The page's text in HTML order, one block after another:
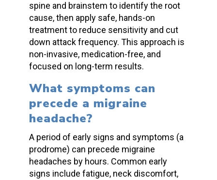
spine and brainstem to identify the root
cause, then apply safe, hands-on
treatment to reduce sensitivity and cut
down attack frequency. This approach is
non-invasive, medication-free, and
focused on long-term results.
What symptoms can
precede a migraine
headache?
A period of early signs and symptoms (a
prodrome) can precede migraine
headaches by hours. Common early
signs include fatigue, neck discomfort,